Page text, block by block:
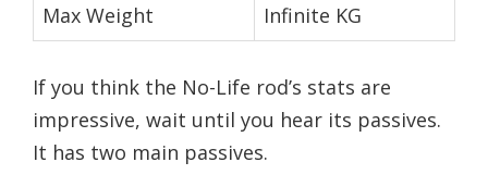
Max Weight
Infinite KG
If you think the No-Life rod’s stats are
impressive, wait until you hear its passives.
It has two main passives.